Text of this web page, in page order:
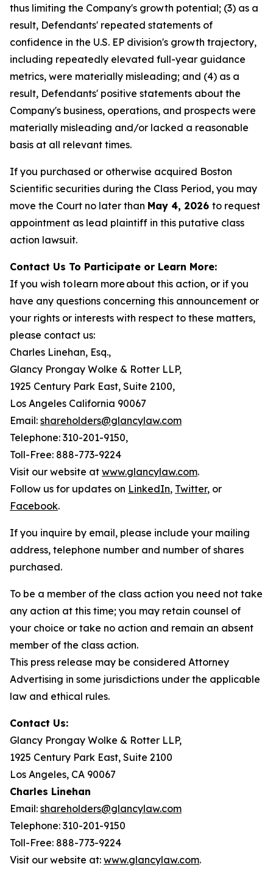
thus limiting the Company's growth potential; (3) as a
result, Defendants' repeated statements of
confidence in the U.S. EP division's growth trajectory,
including repeatedly elevated full-year guidance
metrics, were materially misleading; and (4) as a
result, Defendants' positive statements about the
Company's business, operations, and prospects were
materially misleading and/or lacked a reasonable
basis at all relevant times.
If you purchased or otherwise acquired Boston
Scientific securities during the Class Period, you may
move the Court no later than May 4, 2026 to request
appointment as lead plaintiff in this putative class
action lawsuit.
Contact Us To Participate or Learn More:
If you wish to learn more about this action, or if you
have any questions concerning this announcement or
your rights or interests with respect to these matters,
please contact us:
Charles Linehan, Esq.,
Glancy Prongay Wolke & Rotter LLP,
1925 Century Park East, Suite 2100,
Los Angeles California 90067
Email: shareholders@glancylaw.com
Telephone: 310-201-9150,
Toll-Free: 888-773-9224
Visit our website at www.glancylaw.com.
Follow us for updates on LinkedIn, Twitter, or
Facebook.
If you inquire by email, please include your mailing
address, telephone number and number of shares
purchased.
To be a member of the class action you need not take
any action at this time; you may retain counsel of
your choice or take no action and remain an absent
member of the class action.
This press release may be considered Attorney
Advertising in some jurisdictions under the applicable
law and ethical rules.
Contact Us:
Glancy Prongay Wolke & Rotter LLP,
1925 Century Park East, Suite 2100
Los Angeles, CA 90067
Charles Linehan
Email: shareholders@glancylaw.com
Telephone: 310-201-9150
Toll-Free: 888-773-9224
Visit our website at: www.glancylaw.com.